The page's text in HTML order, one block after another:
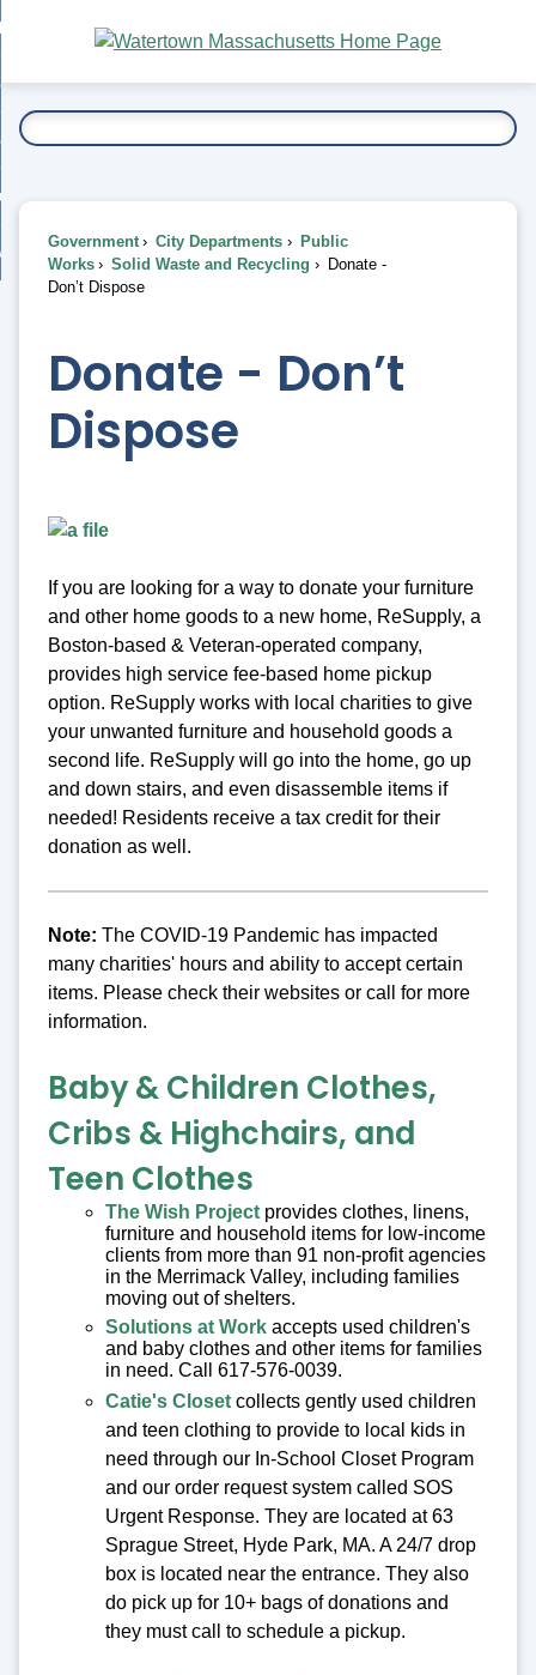
Main
Content
To...
Government City Departments
Public
Works
Solid Waste and Recycling
Donate -
Don’t Dispose
Donate - Don’t
Dispose
If you are looking for a way to donate your furniture
and other home goods to a new home, ReSupply, a
Boston-based & Veteran-operated company,
provides high service fee-based home pickup
option. ReSupply works with local charities to give
your unwanted furniture and household goods a
second life. ReSupply will go into the home, go up
and down stairs, and even disassemble items if
needed! Residents receive a tax credit for their
donation as well.
Note: The COVID-19 Pandemic has impacted
many charities' hours and ability to accept certain
items. Please check their websites or call for more
information.
Baby & Children Clothes,
Cribs & Highchairs, and
Teen Clothes
The Wish Project provides clothes, linens,
furniture and household items for low-income
clients from more than 91 non-profit agencies
in the Merrimack Valley, including families
moving out of shelters.
Solutions at Work accepts used children's
and baby clothes and other items for families
in need. Call 617-576-0039.
Catie's Closet collects gently used children
and teen clothing to provide to local kids in
need through our In-School Closet Program
and our order request system called SOS
Urgent Response. They are located at 63
Sprague Street, Hyde Park, MA. A 24/7 drop
box is located near the entrance. They also
do pick up for 10+ bags of donations and
they must call to schedule a pickup.